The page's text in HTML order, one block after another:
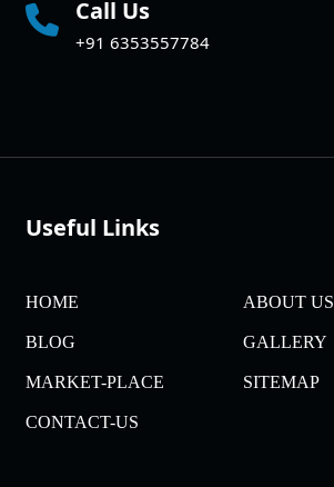
Call Us
+91 6353557784
Useful Links
HOME ABOUT US
BLOG GALLERY
MARKET-PLACE SITEMAP
CONTACT-US